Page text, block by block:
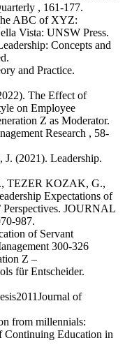
, 161-177.
ABC of XYZ:
Vista: UNSW Press.
Concepts and
and Practice.
The Effect of
on Employee
Z as Moderator.
Research , 58-
(2021). Leadership.
TEZER KOZAK, G.,
Expectations of
Perspectives. JOURNAL
987.
of Servant
300-326
Z –
für Entscheider.
of
from millennials:
Continuing Education in